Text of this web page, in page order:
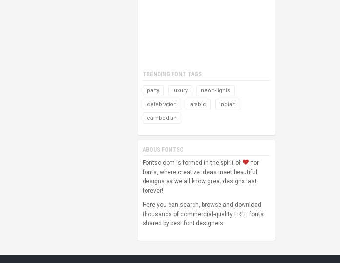
TRENDING FONT TAGS
party luxury neon-lights
celebration arabic indian
cambodian
ABOUS FONTSC
Fontsc.com is formed in the spirit of
for
fonts, where creative ideas meet beautiful
designs as we all know great designs last
forever!
Here you can search, browse and download
thousands of commercial-quality FREE fonts
shared by best font designers.